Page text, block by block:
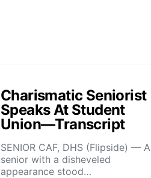
Charismatic Seniorist
Speaks At Student
Union—Transcript
SENIOR CAF, DHS (Flipside) — A
senior with a disheveled
appearance stood…